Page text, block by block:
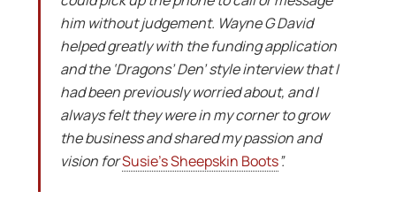
him without judgement. Wayne G David
helped greatly with the funding application
and the ‘Dragons’ Den’ style interview that I
had been previously worried about, and I
always felt they were in my corner to grow
the business and shared my passion and
vision forSusie’s Sheepskin Boots”.